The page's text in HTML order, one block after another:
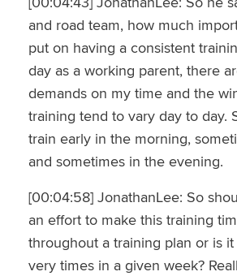
and road team, how much
put on having a consistent
day as a working parent, there
demands on my time and the
training tend to vary day to day.
train early in the morning,
and sometimes in the evening.
[00:04:58] JonathanLee: So
an effort to make this training
throughout a training plan or is
very times in a given week?